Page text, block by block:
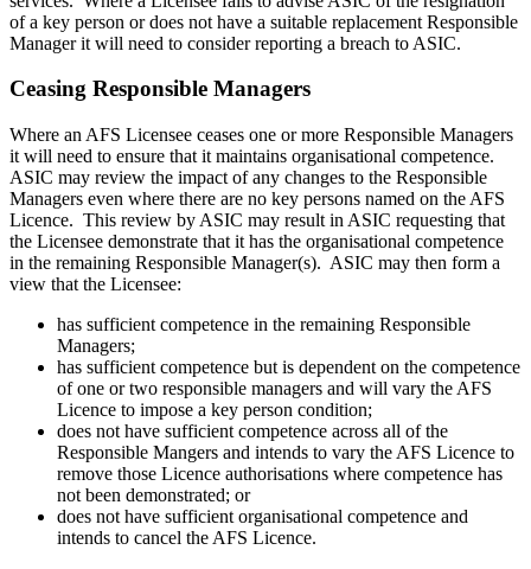
of a key person or does not have a suitable replacement Responsible
Manager it will need to consider reporting a breach to ASIC.
Ceasing Responsible Managers
Where an AFS Licensee ceases one or more Responsible Managers
it will need to ensure that it maintains organisational competence.
ASIC may review the impact of any changes to the Responsible
Managers even where there are no key persons named on the AFS
Licence. This review by ASIC may result in ASIC requesting that
the Licensee demonstrate that it has the organisational competence
in the remaining Responsible Manager(s). ASIC may then form a
view that the Licensee:
has sufficient competence in the remaining Responsible
Managers;
has sufficient competence but is dependent on the competence
of one or two responsible managers and will vary the AFS
Licence to impose a key person condition;
does not have sufficient competence across all of the
Responsible Mangers and intends to vary the AFS Licence to
remove those Licence authorisations where competence has
not been demonstrated; or
does not have sufficient organisational competence and
intends to cancel the AFS Licence.